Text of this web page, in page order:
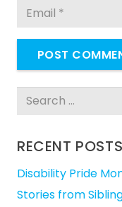
POST
Search
RECENT POSTS
Disability Pride
Stories from